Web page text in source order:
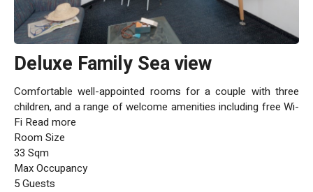
Deluxe Family Sea view
Comfortable well-appointed rooms for a couple with three
children, and a range of welcome amenities including free Wi-
Fi Read more
Room Size
33 Sqm
Max Occupancy
5 Guests